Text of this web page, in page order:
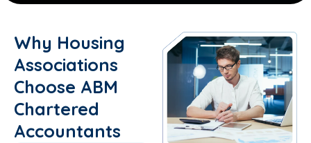
Why Housing
Associations
Choose ABM
Chartered
Accountants